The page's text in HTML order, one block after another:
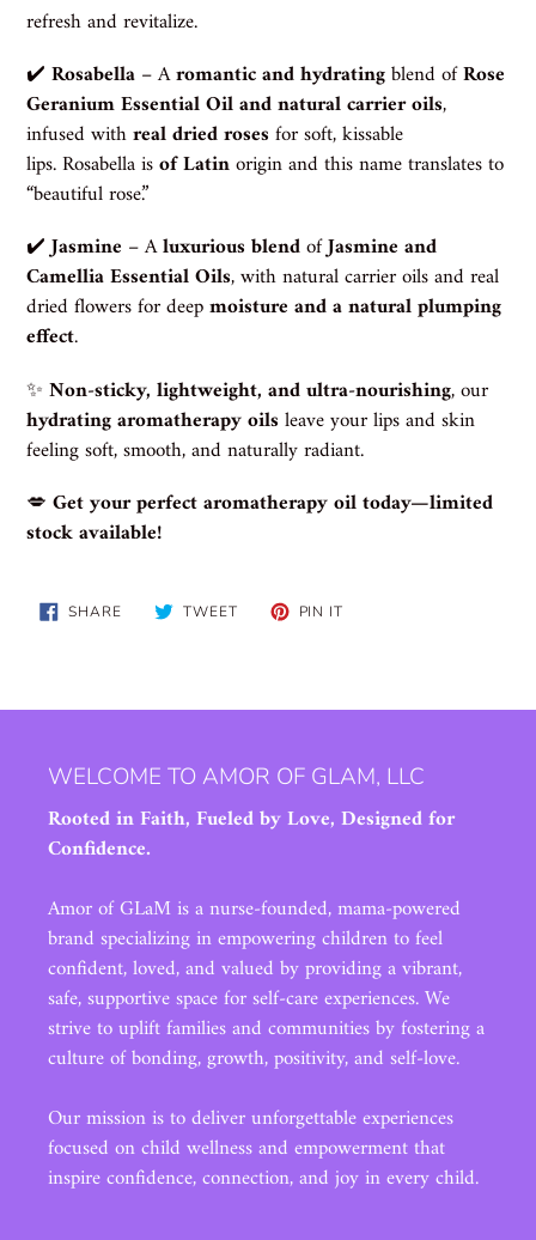
refresh and revitalize.
✔️ Rosabella – Aromantic and hydratingblend ofRose
Geranium Essential Oil and natural carrier oils,
infused withreal dried roses for soft, kissable
lips.Rosabella isof Latinorigin and this name translates to
“beautiful rose.”
✔️Jasmine – Aluxurious blendofJasmine and
Camellia Essential Oils, with natural carrier oils and real
dried flowers for deepmoisture and a natural plumping
effect.
✨ Non-sticky, lightweight, and ultra-nourishing, our
hydrating aromatherapy oils leave your lips and skin
feeling soft, smooth, and naturally radiant.
💋 Get your perfect aromatherapy oil today—limited
stock available!
SHARESHARE
ON
TWEETTWEET PIN IT
WELCOME TO AMOR OF GLAM, LLC
Rooted in Faith, Fueled by Love, Designed for
Confidence.
Amor of GLaM is a nurse-founded, mama-powered
brand specializing in empowering children to feel
confident, loved, and valued by providing a vibrant,
safe, supportive space for self-care experiences. We
strive to uplift families and communities by fostering a
culture of bonding, growth, positivity, and self-love.
Our mission is to deliver unforgettable experiences
focused on child wellness and empowerment that
inspire confidence, connection, and joy in every child.